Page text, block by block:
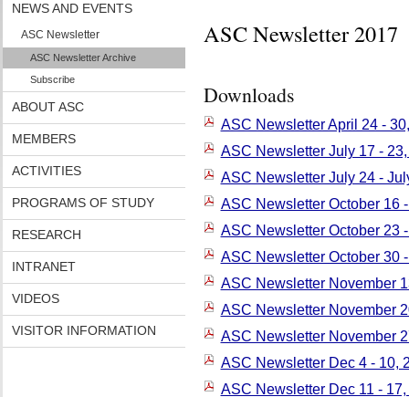
NEWS AND EVENTS
ASC Newsletter
ASC Newsletter Archive
Subscribe
ABOUT ASC
MEMBERS
ACTIVITIES
PROGRAMS OF STUDY
RESEARCH
INTRANET
VIDEOS
VISITOR INFORMATION
ASC Newsletter 2017
Downloads
ASC Newsletter April 24 -
ASC Newsletter July 17 -
ASC Newsletter July 24 -
ASC Newsletter October 16
ASC Newsletter October 23
ASC Newsletter October 30
ASC Newsletter November
ASC Newsletter November
ASC Newsletter November
ASC Newsletter Dec 4 - 10,
ASC Newsletter Dec 11 -